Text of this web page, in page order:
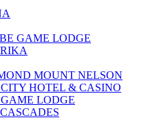
GAME LODGE
MOUNT NELSON
HOTEL & CASINO
LODGE